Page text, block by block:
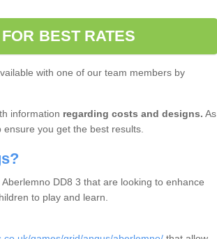
BEST RATES
with one of our team members by
information regarding costs and designs. As
you get the best results.
DD8 3 that are looking to enhance
to play and learn.